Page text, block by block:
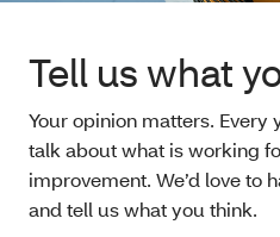
Tell us what
Your opinion matters. Every
talk about what is working
improvement. We’d love to
and tell us what you think.